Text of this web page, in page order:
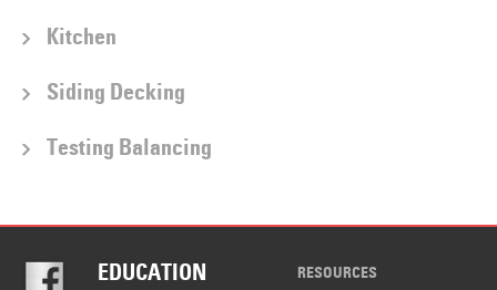
Kitchen
Siding Decking
Testing Balancing
EDUCATION
RESOURCES